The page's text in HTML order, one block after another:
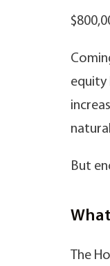
equity
But
The